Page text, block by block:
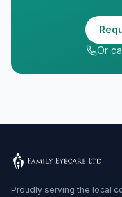
Or
Proudly serving the local